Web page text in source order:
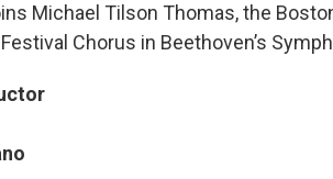
Michael Tilson Thomas, the
Chorus in Beethoven’s